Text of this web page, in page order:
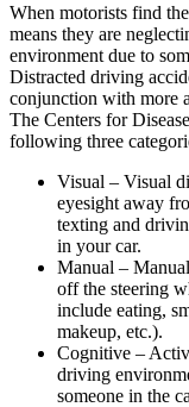
When motorists find
means they are
environment due to
Distracted driving
conjunction with more
The Centers for
following three
Visual – Visual
eyesight away
texting and
in your car.
Manual –
off the steering
include eating,
makeup, etc.).
Cognitive –
driving
someone in the